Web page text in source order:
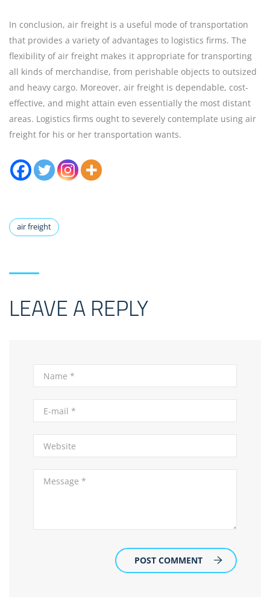
In conclusion, air freight is a useful mode of transportation
that provides a variety of advantages to logistics firms. The
flexibility of air freight makes it appropriate for transporting
all kinds of merchandise, from perishable objects to outsized
and heavy cargo. Moreover, air freight is dependable, cost-
effective, and might attain even essentially the most distant
areas. Logistics firms ought to severely contemplate using air
freight for his or her transportation wants.
air freight
LEAVE A REPLY
POST COMMENT